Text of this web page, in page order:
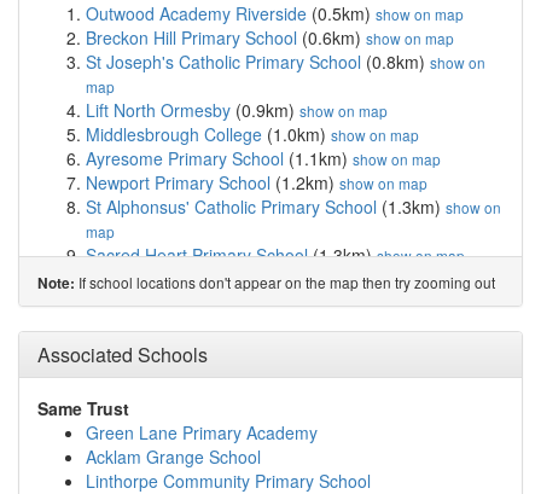
Outwood Academy Riverside (0.5km) show on map
Breckon Hill Primary School (0.6km) show on map
St Joseph's Catholic Primary School (0.8km) show on
map
Lift North Ormesby (0.9km) show on map
Middlesbrough College (1.0km) show on map
Ayresome Primary School (1.1km) show on map
Newport Primary School (1.2km) show on map
St Alphonsus' Catholic Primary School (1.3km) show on
map
Sacred Heart Primary School(1.3km)show on map
Reintegreat Education Solutions Ltd(1.4km)show on
map
St Edward's Catholic Primary School(1.6km)show on
map
Berwick Hills Primary School(1.7km)show on map
Beech Grove Primary School
Linthorpe Community Primary School
map
Archibald Primary School(1.9km) show on map
Note: If school locations don't appear on the map then try zooming out
Associated Schools
Same Trust
Green Lane Primary Academy
Acklam Grange School
Linthorpe Community Primary School